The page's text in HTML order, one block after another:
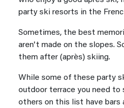
party ski resorts in the
Sometimes, the best
aren't made on the slopes.
them after (après) skiing.
While some of these party
outdoor terrace you need to
others on this list have bars